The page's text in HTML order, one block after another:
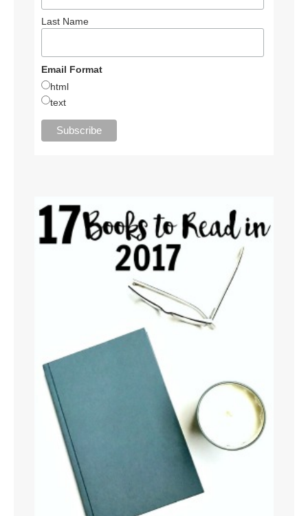
Last Name
Email Format
html
text